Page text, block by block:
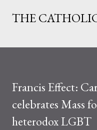
Skip
THE
Francis Effect:
celebrates Mass
heterodox LGBT